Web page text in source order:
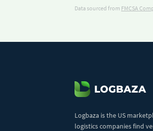
Data sourced from FMCSA
Logbaza is the US
logistics companies find